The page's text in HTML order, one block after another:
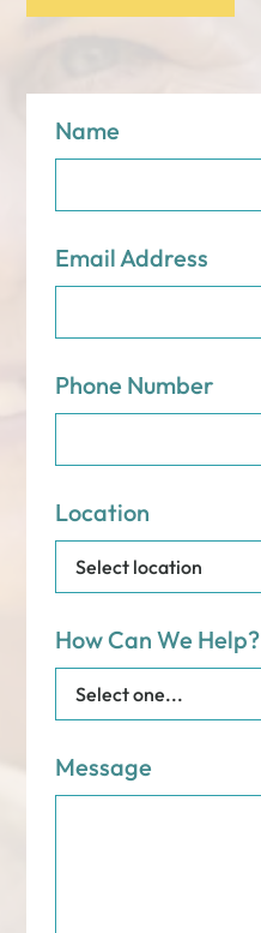
Name
Email Address
Phone Number
Location
How Can We Help?
Message